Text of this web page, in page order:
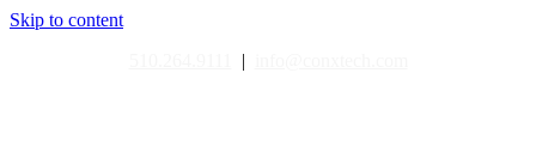
Skip to content
|